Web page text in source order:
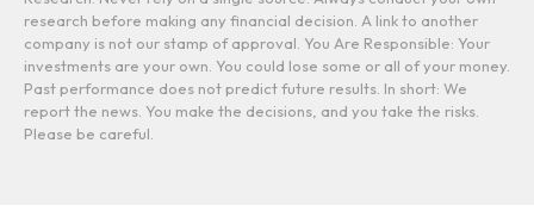
research before making any financial decision. A link to another
company is not our stamp of approval. You Are Responsible: Your
investments are your own. You could lose some or all of your money.
Past performance does not predict future results. In short: We
report the news. You make the decisions, and you take the risks.
Please be careful.